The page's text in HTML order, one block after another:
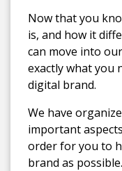
Now that you
is, and how it
can move into
exactly what you
digital brand.
We have
important
order for you to
brand as possible.